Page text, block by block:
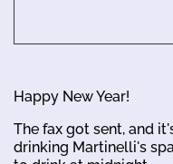
Happy New Year!
The fax got sent, and
drinking Martinelli's